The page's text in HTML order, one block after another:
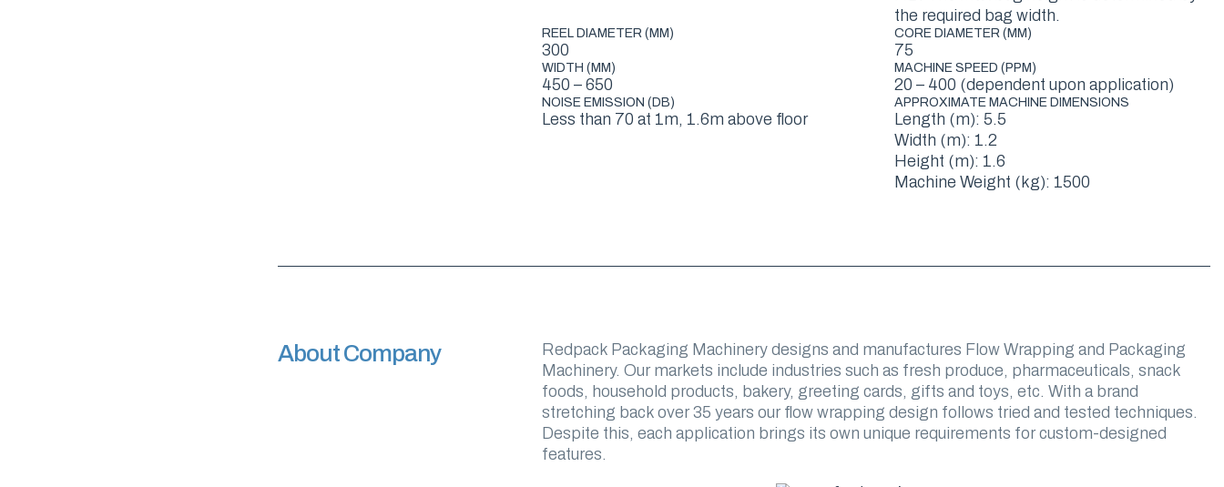
the required bag width.
REEL DIAMETER (MM)
300
CORE DIAMETER (MM)
75
WIDTH (MM)
450 – 650
MACHINE SPEED (PPM)
20 – 400 (dependent upon application)
NOISE EMISSION (DB)
Less than 70 at 1m, 1.6m above floor
APPROXIMATE MACHINE DIMENSIONS
Length (m): 5.5
Width (m): 1.2
Height (m): 1.6
Machine Weight (kg): 1500
About Company
Redpack Packaging Machinery designs and manufactures Flow Wrapping and Packaging
Machinery. Our markets include industries such as fresh produce, pharmaceuticals, snack
foods, household products, bakery, greeting cards, gifts and toys, etc. With a brand
stretching back over 35 years our flow wrapping design follows tried and tested techniques.
Despite this, each application brings its own unique requirements for custom-designed
features.